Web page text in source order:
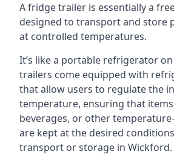
A fridge trailer is essentially a
designed to transport and store
at controlled temperatures.
It’s like a portable refrigerator
trailers come equipped with
that allow users to regulate the
temperature, ensuring that
beverages, or other
are kept at the desired
transport or storage in Wickford.